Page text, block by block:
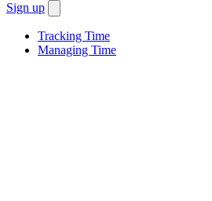
Sign up
Tracking Time
Managing Time